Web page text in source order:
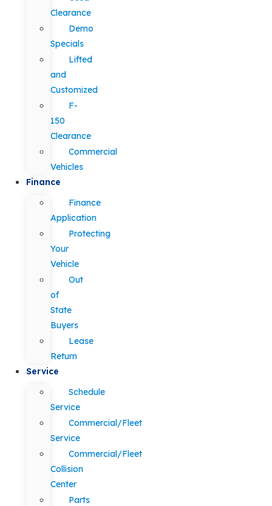
Clearance
Demo
Specials
Lifted
and
Customized
F-
150
Clearance
Commercial
Vehicles
Finance
Finance
Application
Protecting
Your
Vehicle
Out
of
State
Buyers
Lease
Return
Service
Schedule
Service
Commercial/Fleet
Service
Commercial/Fleet
Collision
Center
Parts